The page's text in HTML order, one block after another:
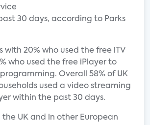
30 days, according to Parks
with 20% who used the free iTV
who used the free iPlayer to
Overall 58% of UK
used a video streaming
within the past 30 days.
the UK and in other European